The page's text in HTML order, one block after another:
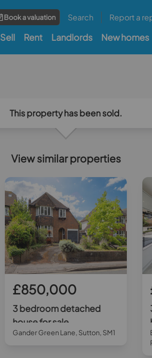
Book a valuation Search Report a
Sell Rent Landlords New homes
This property has been sold.
View similar properties
£850,000
3 bedroom detached
house for sale
Gander Green Lane, Sutton, SM1